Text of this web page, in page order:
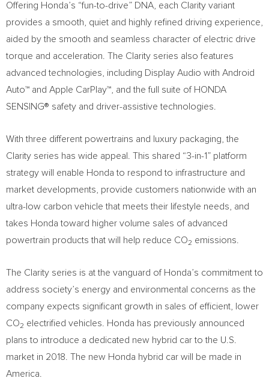
Offering Honda’s “fun-to-drive” DNA, each Clarity variant
provides a smooth, quiet and highly refined driving experience,
aided by the smooth and seamless character of electric drive
torque and acceleration. The Clarity series also features
advanced technologies, including Display Audio with Android
Auto™ and Apple CarPlay™, and the full suite of HONDA
SENSING® safety and driver-assistive technologies.
With three different powertrains and luxury packaging, the
Clarity series has wide appeal. This shared “3-in-1” platform
strategy will enable Honda to respond to infrastructure and
market developments, provide customers nationwide with an
ultra-low carbon vehicle that meets their lifestyle needs, and
takes Honda toward higher volume sales of advanced
powertrain products that will help reduce CO2 emissions.
The Clarity series is at the vanguard of Honda’s commitment to
address society’s energy and environmental concerns as the
company expects significant growth in sales of efficient, lower
CO2 electrified vehicles. Honda has previously announced
plans to introduce a dedicated new hybrid car to the U.S.
market in 2018. The new Honda hybrid car will be made in
America.